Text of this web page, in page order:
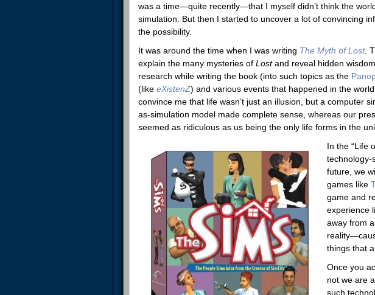
was a time—quite recently—that I myself didn’t think the
simulation. But then I started to uncover a lot of convincing
the possibility.
It was around the time when I was writing The Myth of Lost.
explain the many mysteries of Lostand reveal hidden
research while writing the book (into such topics as the
(like eXistenZ) and various events that happened in the
convince me that life wasn’t just an illusion, but a computer
as-simulation model made complete sense, whereas our
seemed as ridiculous as us being the only life forms in the
In the “Life
technology-
future, we
games like
game and
experience
away from
things that
Once you
not we are
such